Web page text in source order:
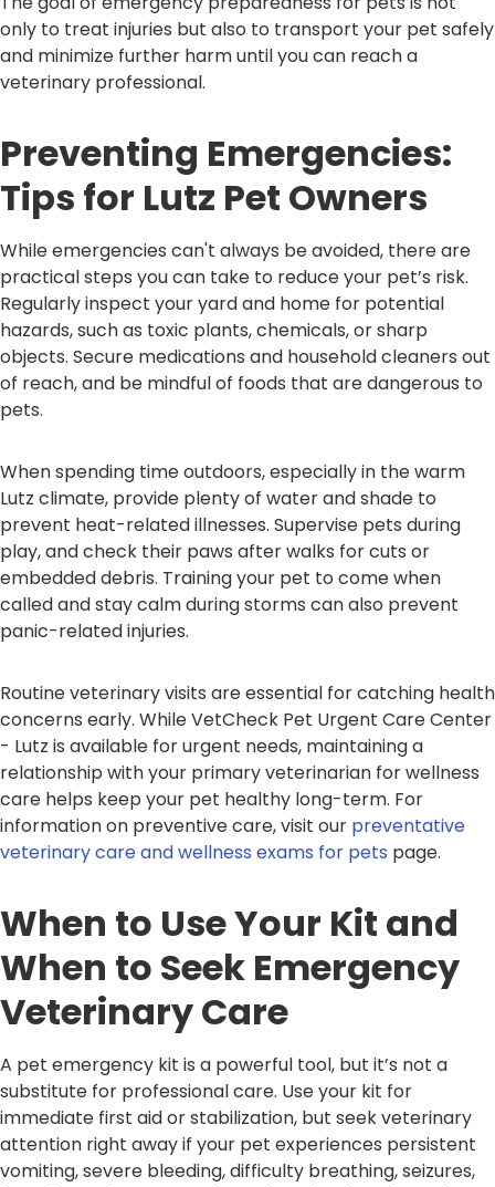
only to treat injuries but also to transport your pet safely
and minimize further harm until you can reach a
veterinary professional.
Preventing Emergencies:
Tips for Lutz Pet Owners
While emergencies can't always be avoided, there are
practical steps you can take to reduce your pet’s risk.
Regularly inspect your yard and home for potential
hazards, such as toxic plants, chemicals, or sharp
objects. Secure medications and household cleaners out
of reach, and be mindful of foods that are dangerous to
pets.
When spending time outdoors, especially in the warm
Lutz climate, provide plenty of water and shade to
prevent heat-related illnesses. Supervise pets during
play, and check their paws after walks for cuts or
embedded debris. Training your pet to come when
called and stay calm during storms can also prevent
panic-related injuries.
Routine veterinary visits are essential for catching health
concerns early. While VetCheck Pet Urgent Care Center
- Lutz is available for urgent needs, maintaining a
relationship with your primary veterinarian for wellness
care helps keep your pet healthy long-term. For
information on preventive care, visit our preventative
veterinary care and wellness exams for pets page.
When to Use Your Kit and
When to Seek Emergency
Veterinary Care
A pet emergency kit is a powerful tool, but it’s not a
substitute for professional care. Use your kit for
immediate first aid or stabilization, but seek veterinary
attention right away if your pet experiences persistent
vomiting, severe bleeding, difficulty breathing, seizures,